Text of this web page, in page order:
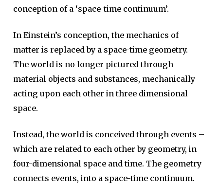
conception of a ‘space-time continuum’.
In Einstein’s conception, the mechanics of
matter is replaced by a space-time geometry.
The world is no longer pictured through
material objects and substances, mechanically
acting upon each other in three dimensional
space.
Instead, the world is conceived through events –
which are related to each other by geometry, in
four-dimensional space and time. The geometry
connects events, into a space-time continuum.